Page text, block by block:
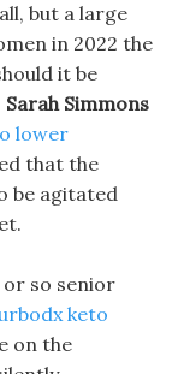
but a large
in 2022 the
it be
Sarah Simmons
lower
that the
be agitated
so senior
keto
on the